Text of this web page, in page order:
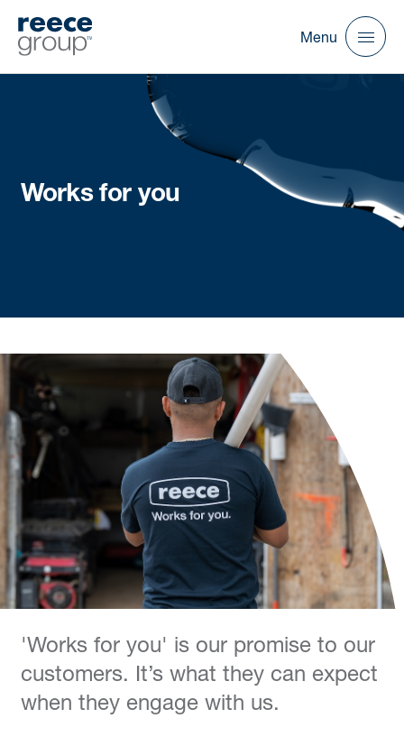
Menu
Works for you
'Works for you' is our promise to our
customers. It’s what they can expect
when they engage with us.